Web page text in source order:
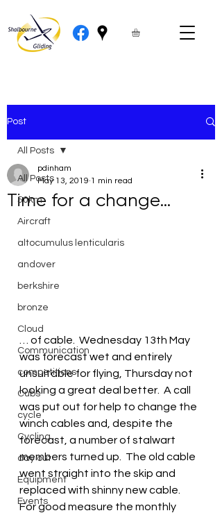
Post
All Posts
50km
Aircraft
altocumulus lenticularis
andover
berkshire
bronze
Cloud
Communication
competitions
Cubs
cycle
Cycling
day out
Equipment
Events
All Posts
Time for a change…
pdinham
May 13, 2019 1 min read
… of cable.  Wednesday 13th May
was forecast wet and entirely
unsuitable for flying, Thursday not
looking a great deal better.  A call
was put out for help to change the
winch cables and, despite the
forecast, a number of stalwart
members turned up.  The old cable
went straight into the skip and
replaced with shinny new cable.
For good measure the monthly